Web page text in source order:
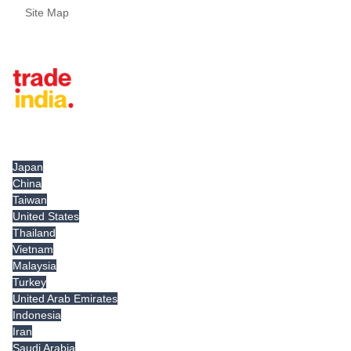
Site Map
Japan
China
Taiwan
United States
Thailand
Vietnam
Malaysia
Turkey
United Arab Emirates
Indonesia
Iran
Saudi Arabia